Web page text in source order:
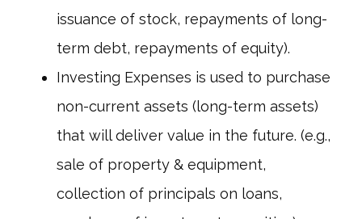
issuance of stock, repayments of long-
term debt, repayments of equity).
Investing Expenses is used to purchase
non-current assets (long-term assets)
that will deliver value in the future. (e.g.,
sale of property & equipment,
collection of principals on loans,